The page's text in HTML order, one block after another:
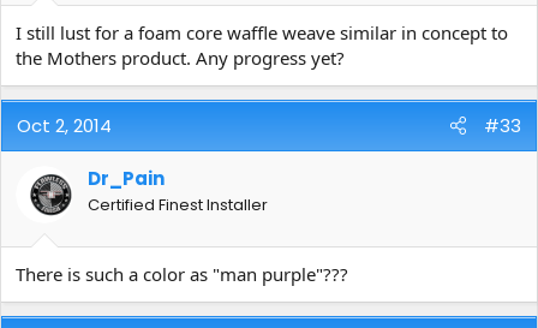
I still lust for a foam core waffle weave similar in concept to
the Mothers product. Any progress yet?
Oct 2, 2014 #33
Dr_Pain
Certified Finest Installer
There is such a color as "man purple"???